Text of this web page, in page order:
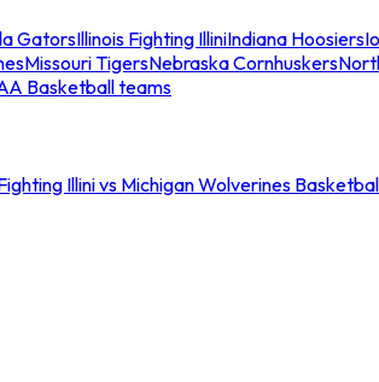
GatorsIllinois Fighting IlliniIndiana Hoosiers
Missouri TigersNebraska Cornhuskers
Basketball teams
Illini vs Michigan Wolverines